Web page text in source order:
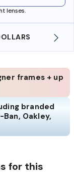
lenses.
FREE SHIPPING
frames + up
branded
Oakley,
for this